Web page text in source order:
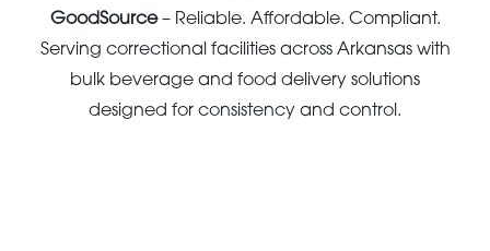
GoodSource– Reliable. Affordable. Compliant.
Serving correctional facilities across Arkansas with
bulk beverage and food delivery solutions
designed for consistency and control.